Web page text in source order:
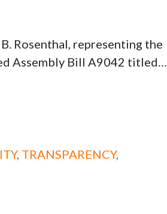
Rosenthal, representing the
Assembly Bill A9042 titled…
, TRANSPARENCY,